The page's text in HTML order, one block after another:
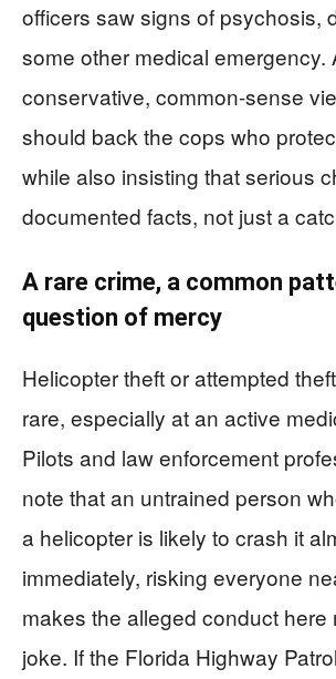
officers saw signs of psychosis,
some other medical emergency.
conservative, common-sense
should back the cops who
while also insisting that serious
documented facts, not just a
A rare crime, a common
question of mercy
Helicopter theft or attempted
rare, especially at an active
Pilots and law enforcement
note that an untrained person
a helicopter is likely to crash it
immediately, risking everyone
makes the alleged conduct here
joke. If the Florida Highway